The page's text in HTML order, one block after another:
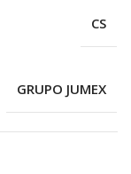
CS
GRUPO JUMEX